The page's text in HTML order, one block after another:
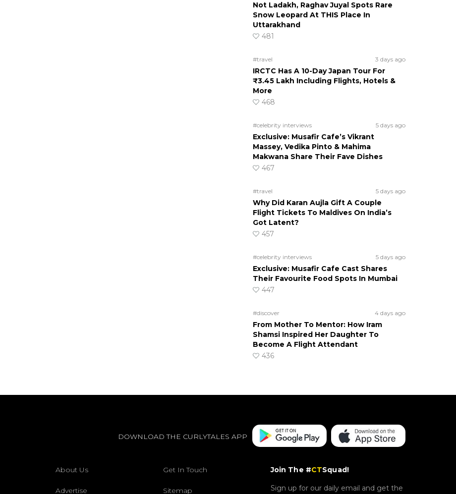
Not Ladakh, Raghav Juyal Spots Rare
Snow Leopard At THIS Place In
Uttarakhand
481
#travel 3 days ago
IRCTC Has A 10-Day Japan Tour For
₹3.45 Lakh Including Flights, Hotels &
More
468
#celebrity interviews 5 days ago
Exclusive: Musafir Cafe’s Vikrant
Massey, Vedika Pinto & Mahima
Makwana Share Their Fave Dishes
467
#travel 5 days ago
Why Did Karan Aujla Gift A Couple
Flight Tickets To Maldives On India’s
Got Latent?
457
#celebrity interviews 5 days ago
Exclusive: Musafir Cafe Cast Shares
Their Favourite Food Spots In Mumbai
447
#discover 4 days ago
From Mother To Mentor: How Iram
Shamsi Inspired Her Daughter To
Become A Flight Attendant
436
DOWNLOAD THE CURLYTALES APP
About Us Get In Touch
Advertise Sitemap
Join The #CTSquad!
Sign up for our daily email and get the